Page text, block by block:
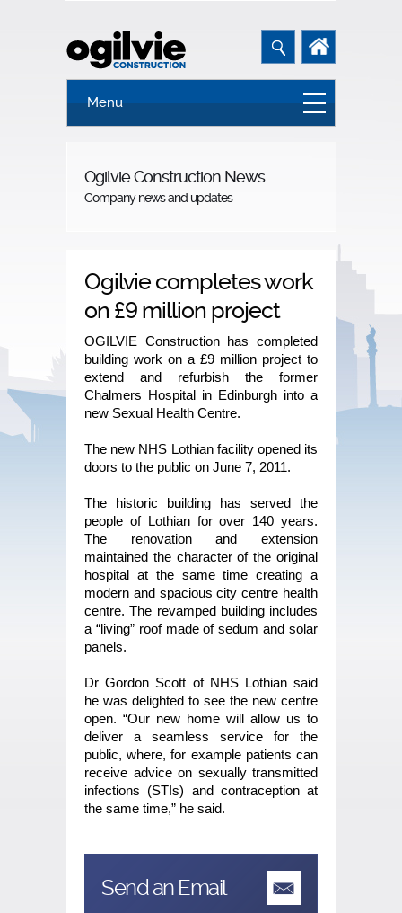
Menu
Ogilvie Construction News
Company news and updates
Ogilvie completes work
on £9 million project
OGILVIE Construction has completed
building work on a £9 million project to
extend and refurbish the former
Chalmers Hospital in Edinburgh into a
new Sexual Health Centre.
The new NHS Lothian facility opened its
doors to the public on June 7, 2011.
The historic building has served the
people of Lothian for over 140 years.
The renovation and extension
maintained the character of the original
hospital at the same time creating a
modern and spacious city centre health
centre. The revamped building includes
a “living” roof made of sedum and solar
panels.
Dr Gordon Scott of NHS Lothian said
he was delighted to see the new centre
open. “Our new home will allow us to
deliver a seamless service for the
public, where, for example patients can
receive advice on sexually transmitted
infections (STIs) and contraception at
the same time,” he said.
Send an Email